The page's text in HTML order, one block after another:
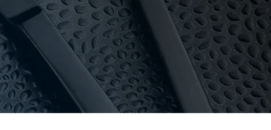
high-volume use and commercial dishwashers.
and pricing for everyone.
or call 03 9411 8888.